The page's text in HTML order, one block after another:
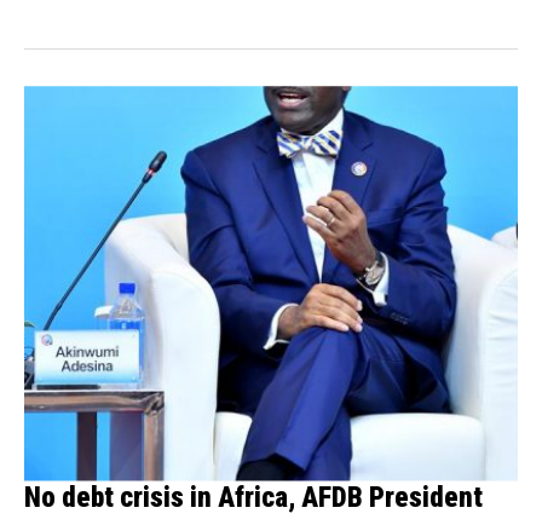
No debt crisis in Africa, AFDB President